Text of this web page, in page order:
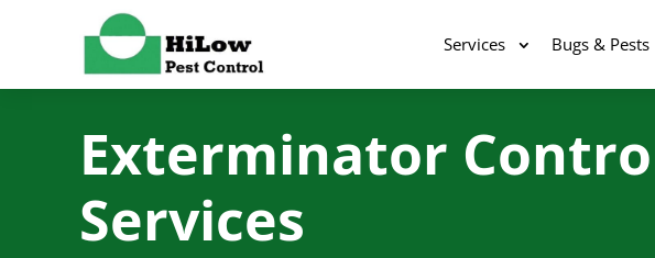
Services Bugs & Pests
Exterminator
Services